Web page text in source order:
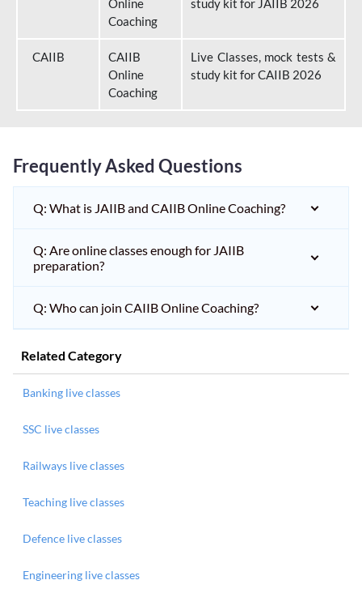
Online
Coaching
study kit for JAIIB 2026
CAIIB
CAIIB
Online
Coaching
Live Classes, mock tests &
study kit for CAIIB 2026
Frequently Asked Questions
Q: What is JAIIB and CAIIB Online Coaching?
Q: Are online classes enough for JAIIB
preparation?
Q: Who can join CAIIB Online Coaching?
Related Category
Banking live classes
SSC live classes
Railways live classes
Teaching live classes
Defence live classes
Engineering live classes